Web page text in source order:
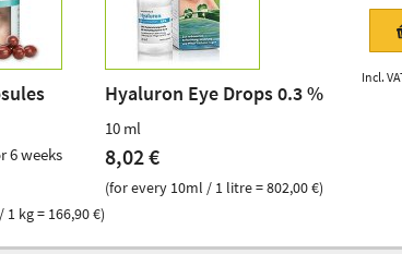
6 weeks
kg = 166,90 €)
Hyaluron Eye Drops 0.3 %
10 ml
8,02 €
(for every 10ml / 1 litre = 802,00 €)
Incl.